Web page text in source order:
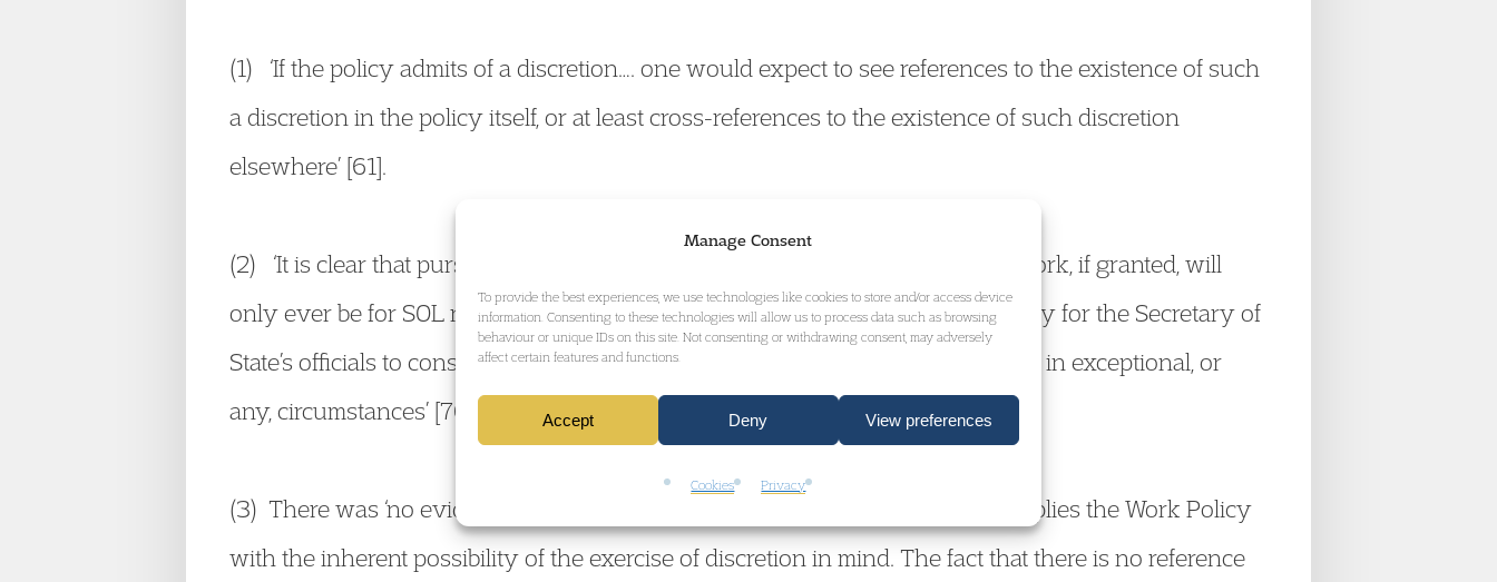
Manage Consent
To provide the best experiences, we use technologies like cookies to store and/or access device
information. Consenting to these technologies will allow us to process data such as browsing
behaviour or unique IDs on this site. Not consenting or withdrawing consent, may adversely
affect certain features and functions.
Accept Deny View preferences
Cookies Privacy
(1) ‘If the policy admits of a discretion…. one would expect to see references to the existence of such
a discretion in the policy itself, or at least cross-references to the existence of such discretion
elsewhere’ [61].
(2) ‘It is clear that pursuant to the express terms of the policy, permission to work, if granted, will
only ever be for SOL roles. There is simply no provision anywhere in the policy for the Secretary of
State’s officials to consider exercising discretion to depart from that requirement in exceptional, or
any, circumstances’ [70].
(3) There was ‘no evidence from the Secretary of State that, in practice, she applies the Work Policy
with the inherent possibility of the exercise of discretion in mind. The fact that there is no reference